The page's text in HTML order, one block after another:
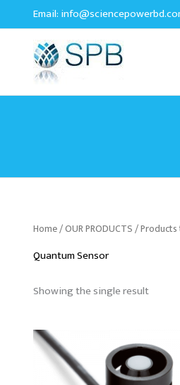
to
Email:
Home/OUR PRODUCTS/ Products
Quantum Sensor
Showing the single result